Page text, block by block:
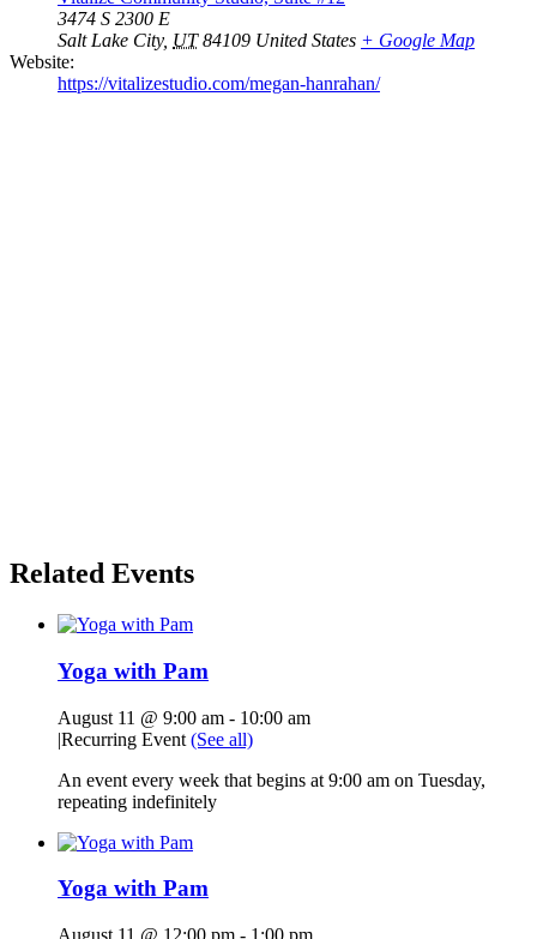
3474 S 2300 E
Salt Lake City, UT 84109 United States + Google Map
Website:
https://vitalizestudio.com/megan-hanrahan/
Related Events
Yoga with Pam
August 11 @ 9:00 am - 10:00 am
|Recurring Event (See all)
An event every week that begins at 9:00 am on Tuesday,
repeating indefinitely
Yoga with Pam
August 11 @ 12:00 pm - 1:00 pm